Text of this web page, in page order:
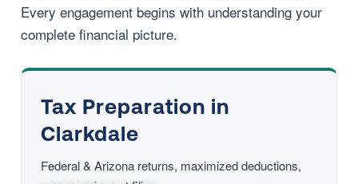
Every engagement begins with understanding your
complete financial picture.
Tax Preparation in
Clarkdale
Federal & Arizona returns, maximized deductions,